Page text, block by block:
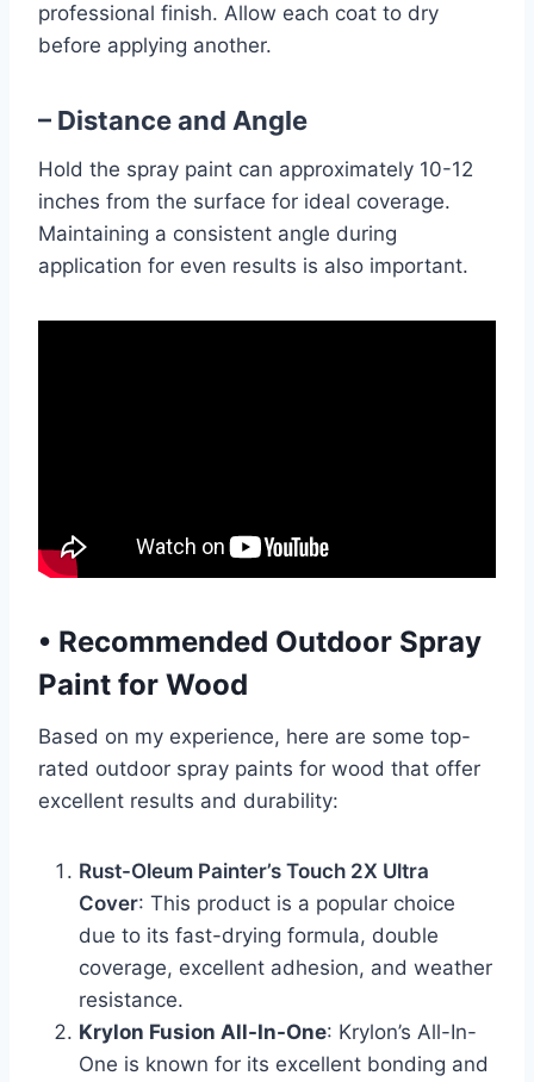
professional finish. Allow each coat to dry
before applying another.
– Distance and Angle
Hold the spray paint can approximately 10-12
inches from the surface for ideal coverage.
Maintaining a consistent angle during
application for even results is also important.
• Recommended Outdoor Spray
Paint for Wood
Based on my experience, here are some top-
rated outdoor spray paints for wood that offer
excellent results and durability:
Rust-Oleum Painter’s Touch 2X Ultra
Cover: This product is a popular choice
due to its fast-drying formula, double
coverage, excellent adhesion, and weather
resistance.
Krylon Fusion All-In-One: Krylon’s All-In-
One is known for its excellent bonding and